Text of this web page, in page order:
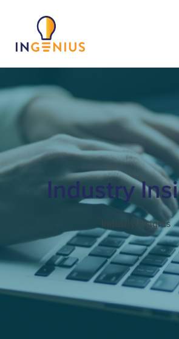
Industry
Industry Insights